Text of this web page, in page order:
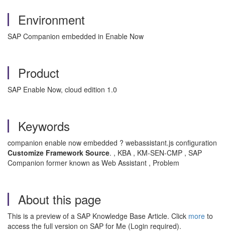
Environment
SAP Companion embedded in Enable Now
Product
SAP Enable Now, cloud edition 1.0
Keywords
companion enable now embedded ? webassistant.js configuration
Customize Framework Source. , KBA , KM-SEN-CMP , SAP
Companion former known as Web Assistant , Problem
About this page
This is a preview of a SAP Knowledge Base Article. Click more to
access the full version on SAP for Me (Login required).